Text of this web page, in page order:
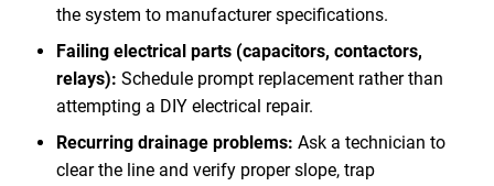
the system to manufacturer specifications.
Failing electrical parts (capacitors, contactors,
relays): Schedule prompt replacement rather than
attempting a DIY electrical repair.
Recurring drainage problems: Ask a technician to
clear the line and verify proper slope, trap